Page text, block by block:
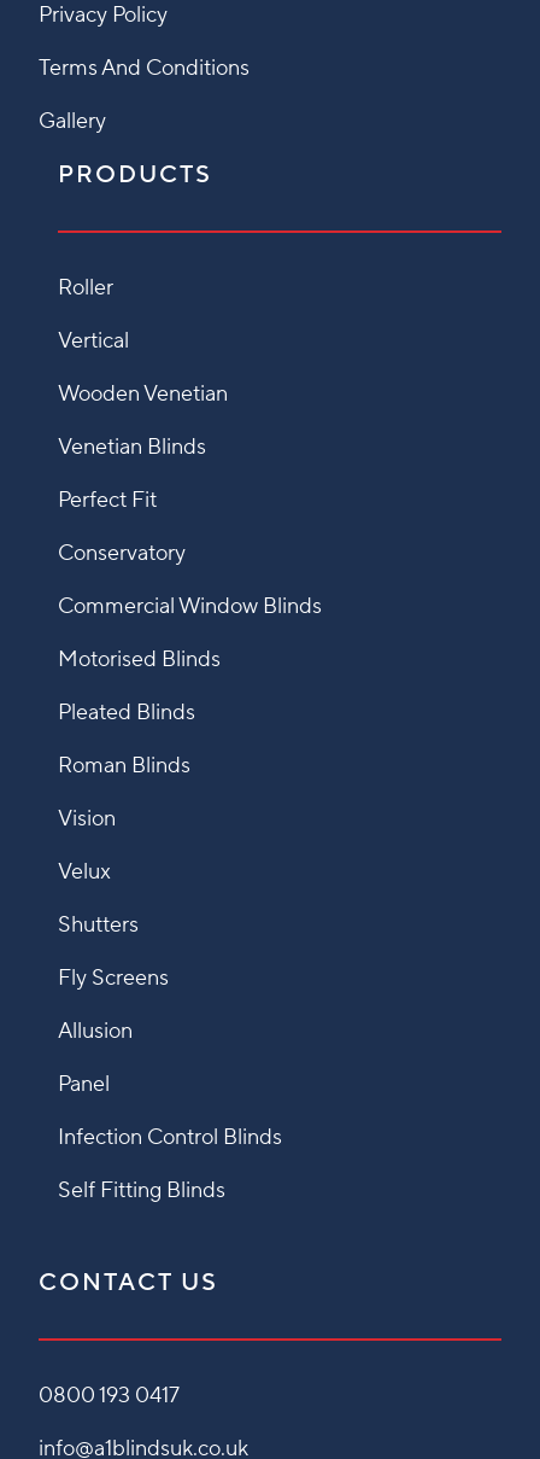
Privacy Policy
Terms And Conditions
Gallery
PRODUCTS
Roller
Vertical
Wooden Venetian
Venetian Blinds
Perfect Fit
Conservatory
Commercial Window Blinds
Motorised Blinds
Pleated Blinds
Roman Blinds
Vision
Velux
Shutters
Fly Screens
Allusion
Panel
Infection Control Blinds
Self Fitting Blinds
CONTACT US
0800 193 0417
info@a1blindsuk.co.uk